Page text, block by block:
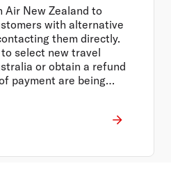
Air New Zealand to
with alternative
them directly.
select new travel
or obtain a refund
payment are being